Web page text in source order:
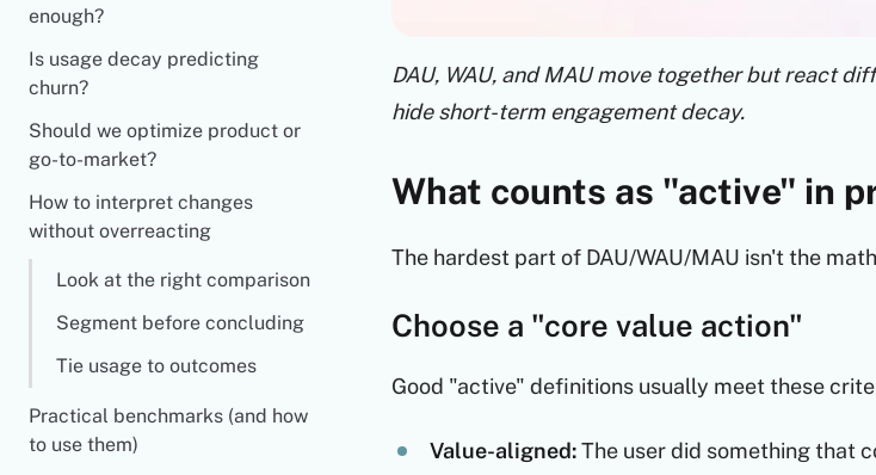
enough?
Is usage decay predicting
churn?
Should we optimize product or
go-to-market?
How to interpret changes
without overreacting
Look at the right comparison
Segment before concluding
Tie usage to outcomes
Practical benchmarks (and how
to use them)
DAU, WAU, and MAU move together but react
hide short-term engagement decay.
What counts as "active" in
The hardest part of DAU/WAU/MAU isn't the
Choose a "core value action"
Good "active" definitions usually meet these
Value-aligned:The user did something that